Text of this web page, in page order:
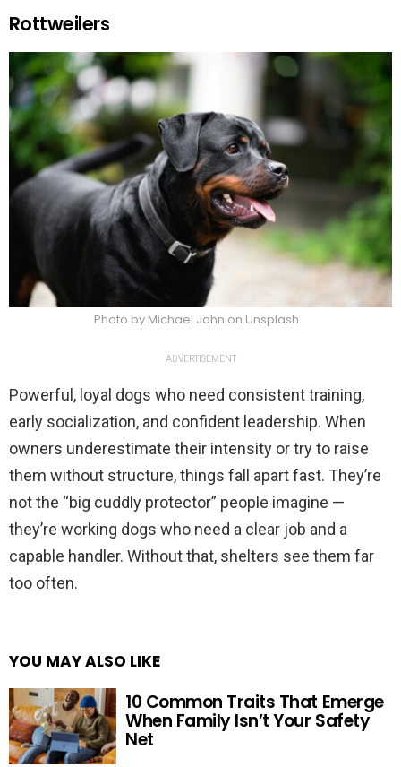
Rottweilers
Photo by Michael Jahn on Unsplash
ADVERTISEMENT
Powerful, loyal dogs who need consistent training,
early socialization, and confident leadership. When
owners underestimate their intensity or try to raise
them without structure, things fall apart fast. They’re
not the “big cuddly protector” people imagine —
they’re working dogs who need a clear job and a
capable handler. Without that, shelters see them far
too often.
YOU MAY ALSO LIKE
10 Common Traits That Emerge
When Family Isn’t Your Safety
Net